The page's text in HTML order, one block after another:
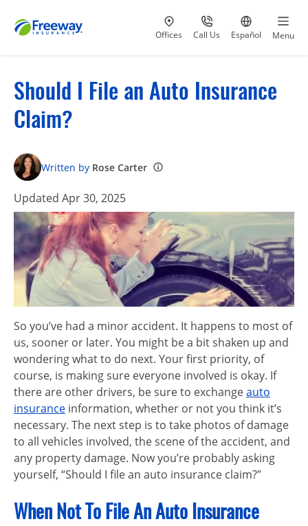
Visit our
Offices Call Us
at 800-777-5620
Go to site
Español Menu
Should I File an Auto Insurance
Claim?
Written by Rose Carter
Updated Apr 30, 2025
So you’ve had a minor accident. It happens to most of
us, sooner or later. You might be a bit shaken up and
wondering what to do next. Your first priority, of
course, is making sure everyone involved is okay. If
there are other drivers, be sure to exchangeauto
insurance information, whether or not you think it’s
necessary. The next step is to take photos of damage
to all vehicles involved, the scene of the accident, and
any property damage. Now you’re probably asking
yourself, “Should I file an auto insurance claim?”
When Not To File An Auto Insurance